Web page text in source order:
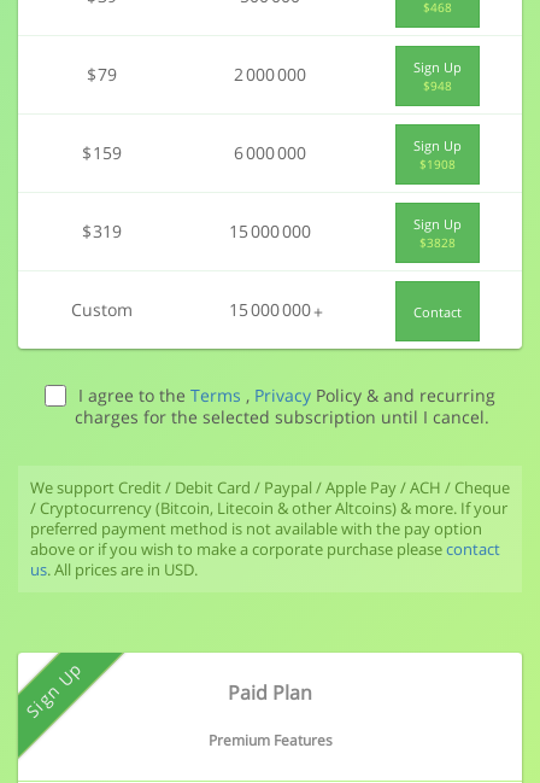
$468
$79 2 000 000 Sign Up
$948
$159 6 000 000 Sign Up
$1908
$319 15 000 000 Sign Up
$3828
Custom 15 000 000+ Contact
I agree to the Terms , Privacy Policy & and recurring
charges for the selected subscription until I cancel.
We support Credit / Debit Card / Paypal / Apple Pay / ACH / Cheque
/ Cryptocurrency (Bitcoin, Litecoin & other Altcoins) & more. If your
preferred payment method is not available with the pay option
above or if you wish to make a corporate purchase pleasecontact
us. All prices are in USD.
Sign Up Paid Plan
Premium Features